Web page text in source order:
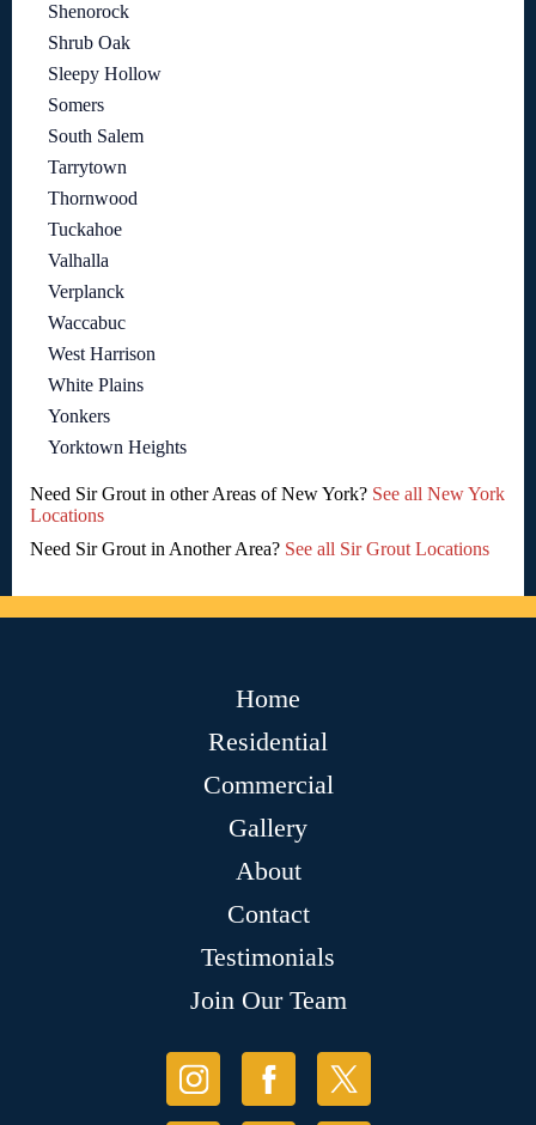
Shenorock
Shrub Oak
Sleepy Hollow
Somers
South Salem
Tarrytown
Thornwood
Tuckahoe
Valhalla
Verplanck
Waccabuc
West Harrison
White Plains
Yonkers
Yorktown Heights
Need Sir Grout in other Areas of New York? See all New York
Locations
Need Sir Grout in Another Area? See all Sir Grout Locations
Home
Residential
Commercial
Gallery
About
Contact
Testimonials
Join Our Team